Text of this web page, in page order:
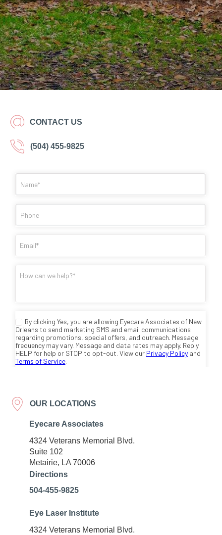
CONTACT US
(504) 455-9825
OUR LOCATIONS
Eyecare Associates
4324 Veterans Memorial Blvd.
Suite 102
Metairie, LA 70006
Directions
504-455-9825
Eye Laser Institute
4324 Veterans Memorial Blvd.